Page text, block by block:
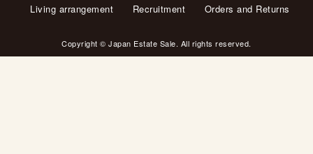
Living arrangement
Recruitment Orders and Returns
Copyright © Japan Estate Sale. All rights reserved.